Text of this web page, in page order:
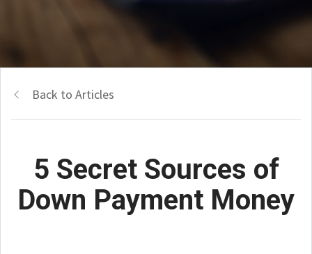
Back to Articles
5 Secret Sources of
Down Payment Money